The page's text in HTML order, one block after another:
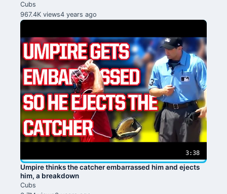
Cubs
967.4K views4 years ago
3:38
Umpire thinks the catcher embarrassed him and ejects
him, a breakdown
Cubs